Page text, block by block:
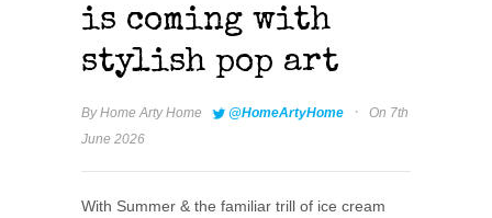
is coming with
stylish pop art
ByHome Arty Home @HomeArtyHome ·
On 7th
June 2026
With Summer & the familiar trill of ice cream